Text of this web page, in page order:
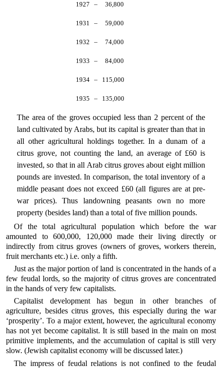
1927 – 36,800
1931 – 59,000
1932 – 74,000
1933 – 84,000
1934 – 115,000
1935 – 135,000
The area of the groves occupied less than 2 percent of the
land cultivated by Arabs, but its capital is greater than that in
all other agricultural holdings together. In a dunam of a
citrus grove, not counting the land, an average of £60 is
invested, so that in all Arab citrus groves about eight million
pounds are invested. In comparison, the total inventory of a
middle peasant does not exceed £60 (all figures are at pre-
war prices). Thus landowning peasants own no more
property (besides land) than a total of five million pounds.
Of the total agricultural population which before the war
amounted to 600,000, 120,000 made their living directly or
indirectly from citrus groves (owners of groves, workers therein,
fruit merchants etc.) i.e. only a fifth.
Just as the major portion of land is concentrated in the hands of a
few feudal lords, so the majority of citrus groves are concentrated
in the hands of very few capitalists.
Capitalist development has begun in other branches of
agriculture, besides citrus groves, this especially during the war
‘prosperity’. To a major extent, however, the agricultural economy
has not yet become capitalist. It is still based in the main on most
primitive implements, and the accumulation of capital is still very
slow. (Jewish capitalist economy will be discussed later.)
The impress of feudal relations is not confined to the feudal